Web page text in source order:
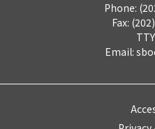
Phone:
Fax:
Email: